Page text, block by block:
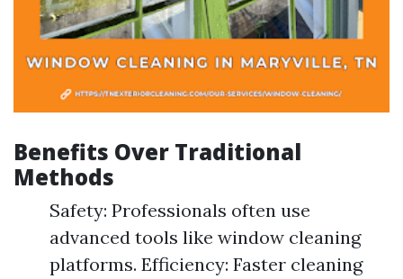
Benefits Over Traditional
Methods
Safety: Professionals often use
advanced tools like window cleaning
platforms. Efficiency: Faster cleaning